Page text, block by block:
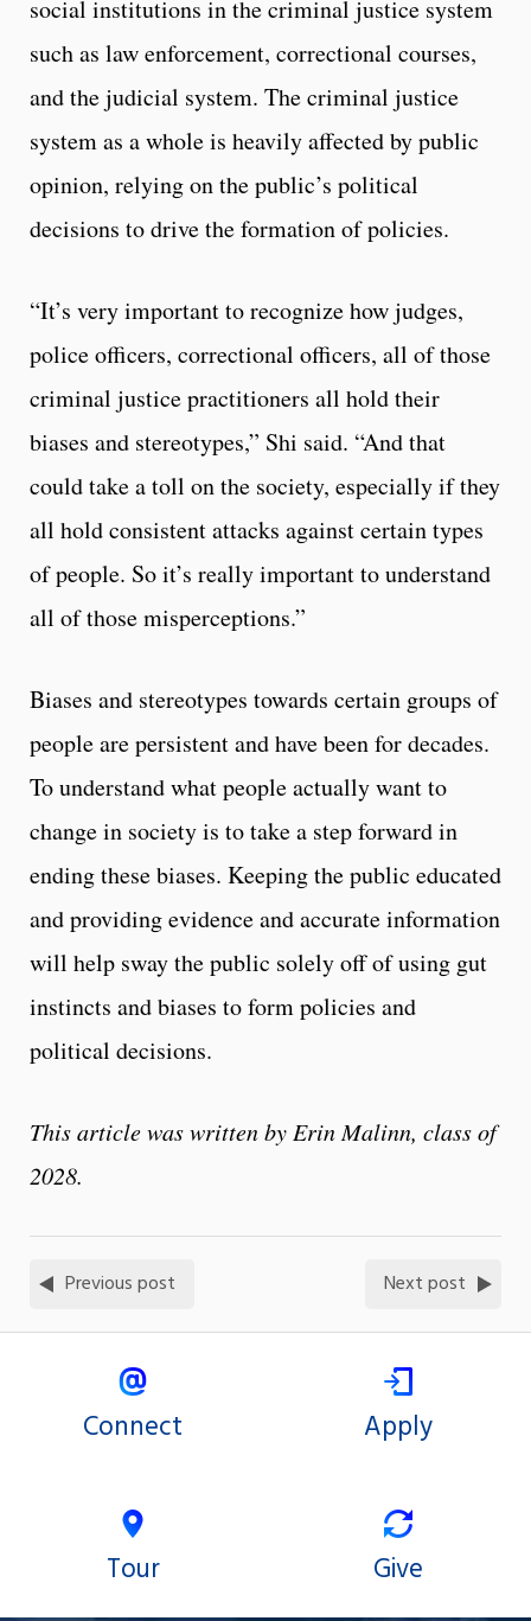
social institutions in the criminal justice system
such as law enforcement, correctional courses,
and the judicial system. The criminal justice
system as a whole is heavily affected by public
opinion, relying on the public’s political
decisions to drive the formation of policies.
“It’s very important to recognize how judges,
police officers, correctional officers, all of those
criminal justice practitioners all hold their
biases and stereotypes,” Shi said. “And that
could take a toll on the society, especially if they
all hold consistent attacks against certain types
of people. So it’s really important to understand
all of those misperceptions.”
Biases and stereotypes towards certain groups of
people are persistent and have been for decades.
To understand what people actually want to
change in society is to take a step forward in
ending these biases. Keeping the public educated
and providing evidence and accurate information
will help sway the public solely off of using gut
instincts and biases to form policies and
political decisions.
This article was written by Erin Malinn, class of
2028.
Previous post Next post
Connect Apply
Tour Give